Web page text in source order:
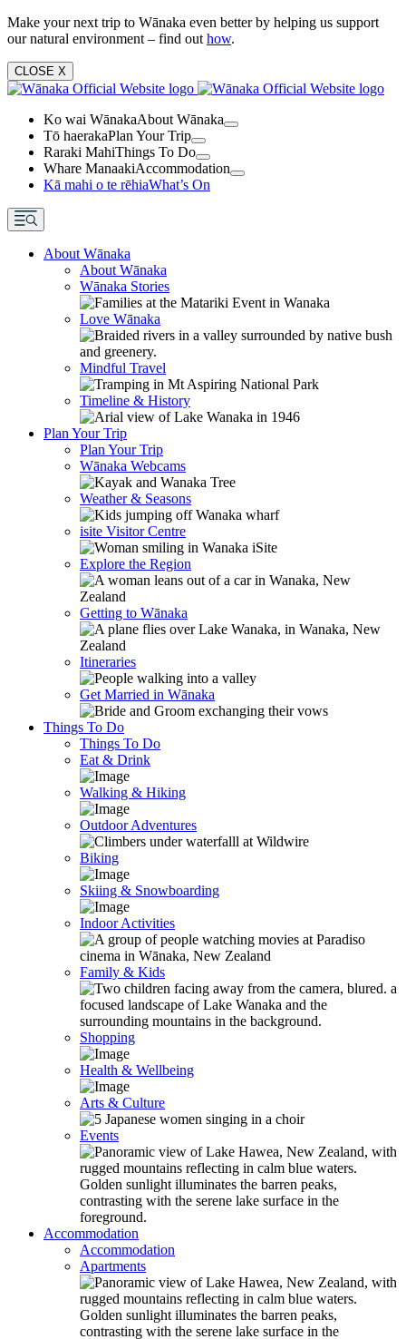
Make your next trip to Wānaka even better by helping us support
our natural environment – find out how.
CLOSE X
Ko wai WānakaAbout Wānaka
Tō haerakaPlan Your Trip
Raraki MahiThings To Do
Whare ManaakiAccommodation
Kā mahi o te rēhiaWhat’s On
About Wānaka
About Wānaka
Wānaka Stories
Love Wānaka
Mindful Travel
Timeline & History
Plan Your Trip
Plan Your Trip
Wānaka Webcams
Weather & Seasons
isite Visitor Centre
Explore the Region
Getting to Wānaka
Itineraries
Get Married in Wānaka
Things To Do
Things To Do
Eat & Drink
Walking & Hiking
Outdoor Adventures
Biking
Skiing & Snowboarding
Indoor Activities
Family & Kids
Shopping
Health & Wellbeing
Arts & Culture
Events
Accommodation
Accommodation
Apartments